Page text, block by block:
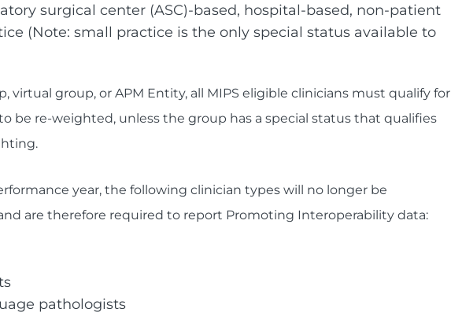
surgical center (ASC)-based, hospital-based, non-patient
(Note: small practice is the only special status available to
virtual group, or APM Entity, all MIPS eligible clinicians must qualify for
be re-weighted, unless the group has a special status that qualifies
year, the following clinician types will no longer be
are therefore required to report Promoting Interoperability data:
pathologists